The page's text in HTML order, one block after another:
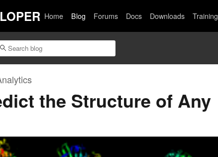
Home Blog Forums Docs Downloads Training
the Structure of Any